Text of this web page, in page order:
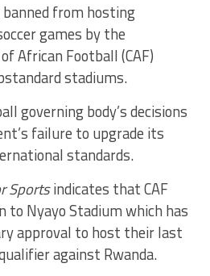
banned from hosting
games by the
African Football (CAF)
stadiums.
governing body’s decisions
failure to upgrade its
standards.
Sportsindicates that CAF
to Nyayo Stadium which has
approval to host their last
against Rwanda.